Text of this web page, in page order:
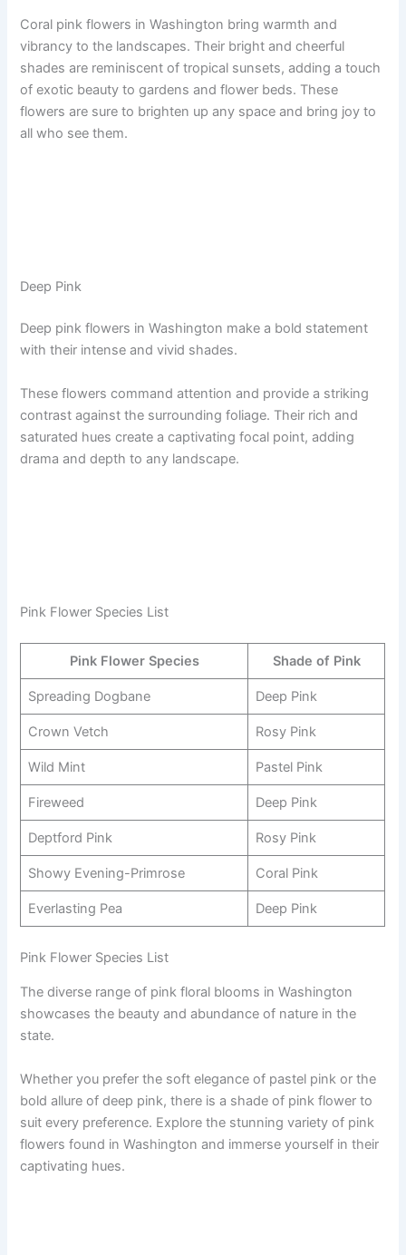
Coral pink flowers in Washington bring warmth and
vibrancy to the landscapes. Their bright and cheerful
shades are reminiscent of tropical sunsets, adding a touch
of exotic beauty to gardens and flower beds. These
flowers are sure to brighten up any space and bring joy to
all who see them.
Deep Pink
Deep pink flowers in Washington make a bold statement
with their intense and vivid shades.
These flowers command attention and provide a striking
contrast against the surrounding foliage. Their rich and
saturated hues create a captivating focal point, adding
drama and depth to any landscape.
Pink Flower Species List
Pink Flower Species Shade of Pink
Spreading Dogbane Deep Pink
Crown Vetch Rosy Pink
Wild Mint Pastel Pink
Fireweed Deep Pink
Deptford Pink Rosy Pink
Showy Evening-Primrose Coral Pink
Everlasting Pea Deep Pink
Pink Flower Species List
The diverse range of pink floral blooms in Washington
showcases the beauty and abundance of nature in the
state.
Whether you prefer the soft elegance of pastel pink or the
bold allure of deep pink, there is a shade of pink flower to
suit every preference. Explore the stunning variety of pink
flowers found in Washington and immerse yourself in their
captivating hues.